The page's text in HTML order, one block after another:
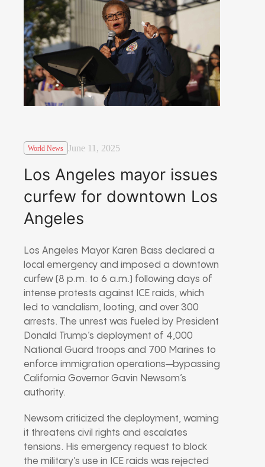
World News June 11, 2025
Los Angeles mayor issues
curfew for downtown Los
Angeles
Los Angeles Mayor Karen Bass declared a
local emergency and imposed a downtown
curfew (8 p.m. to 6 a.m.) following days of
intense protests against ICE raids, which
led to vandalism, looting, and over 300
arrests. The unrest was fueled by President
Donald Trump’s deployment of 4,000
National Guard troops and 700 Marines to
enforce immigration operations—bypassing
California Governor Gavin Newsom’s
authority.
Newsom criticized the deployment, warning
it threatens civil rights and escalates
tensions. His emergency request to block
the military’s use in ICE raids was rejected